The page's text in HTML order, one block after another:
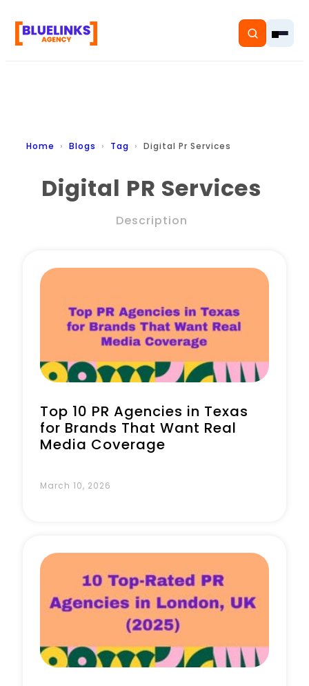
Home
Pricing
Book a Call
Home Blogs Tag Digital Pr Services
Digital PR Services
Description
Top 10 PR Agencies in Texas
for Brands That Want Real
Media Coverage
March 10, 2026